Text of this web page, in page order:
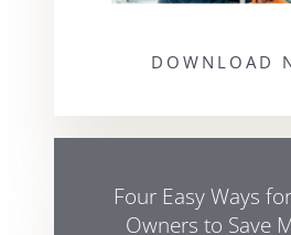
DOWNLOAD
Four Easy Ways
Owners to Save